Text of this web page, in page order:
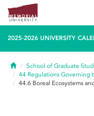
2025-2026 UNIVERSITY
HomeSchool of Graduate
44 Regulations Governing
44.6 Boreal Ecosystems